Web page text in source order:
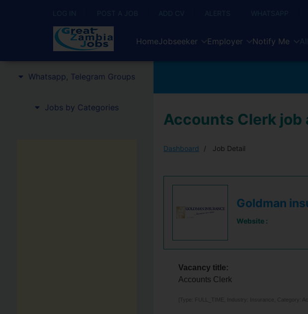
LOG IN POST A JOB ADD CV ALERTS WHATSAPP
HomeJobseeker Employer Notify Me
Whatsapp, Telegram Groups
Jobs by Categories
Accounts Clerk job
Dashboard Job Detail
Goldman
Website :
Vacancy title:
Accounts Clerk
[Type: FULL_TIME, Industry: Insurance, Category: